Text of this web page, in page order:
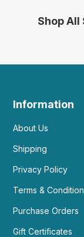
Shop All
Information
About Us
Shipping
Privacy Policy
Terms &
Purchase Orders
Gift Certificates